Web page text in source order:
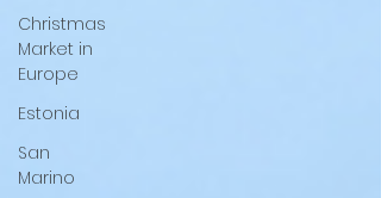
Christmas
Market in
Europe
Estonia
San
Marino